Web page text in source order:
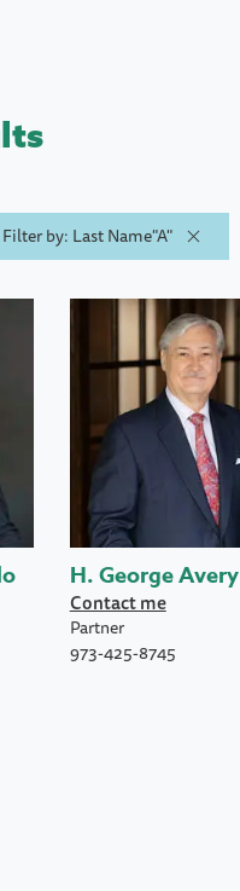
Filter by: Last Name"A"
H. George Avery
Contact me
Partner
973-425-8745